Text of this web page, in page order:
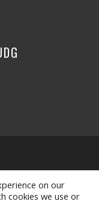
on our
cookies we use or